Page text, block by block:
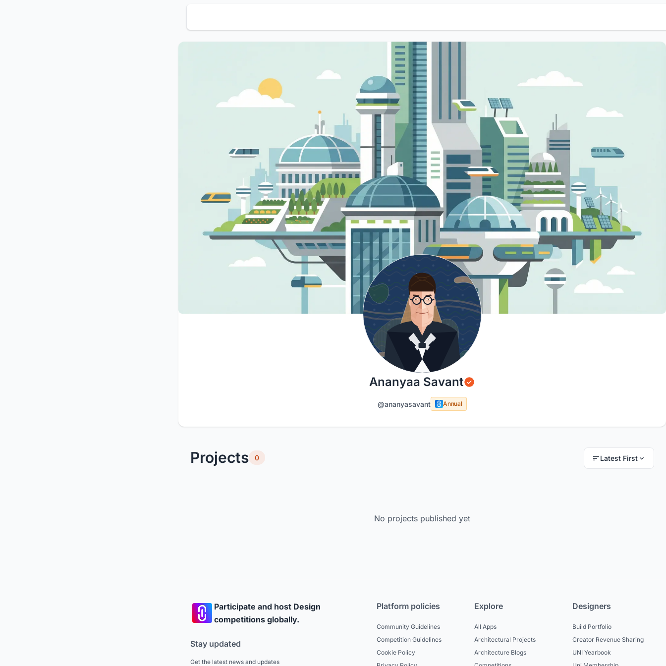
Ananyaa Savant
@ananyasavant Annual
Projects 0 Latest First
No projects published yet
Participate and host Design
competitions globally.
Stay updated
Get the latest news and updates
Platform policies
Community Guidelines
Competition Guidelines
Cookie Policy
Explore
All Apps
Architectural Projects
Architecture Blogs
Designers
Build Portfolio
Creator Revenue Sharing
UNI Yearbook